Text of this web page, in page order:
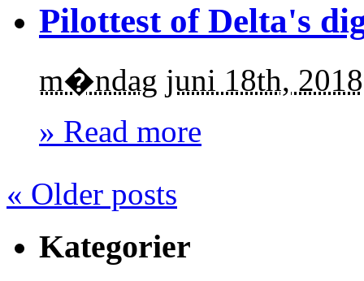
Pilottest of Delta's
m�ndag juni 18th, 2018
» Read more
« Older posts
Kategorier